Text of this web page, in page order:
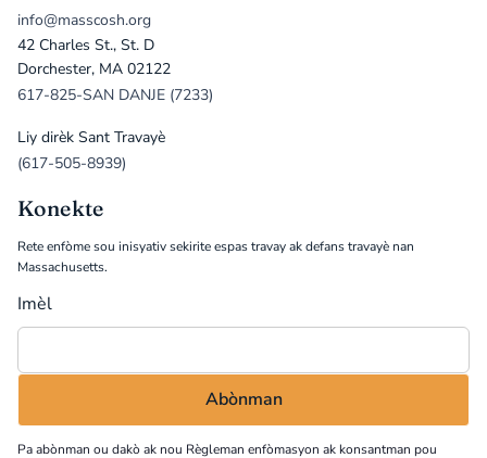
info@masscosh.org
42 Charles St., St. D
Dorchester, MA 02122
617-825-SAN DANJE (7233)
Liy dirèk Sant Travayè
(617-505-8939)
Konekte
Rete enfòme sou inisyativ sekirite espas travay ak defans travayè nan
Massachusetts.
Imèl
Pa abònman ou dakò ak nou Règleman enfòmasyon ak konsantman pou